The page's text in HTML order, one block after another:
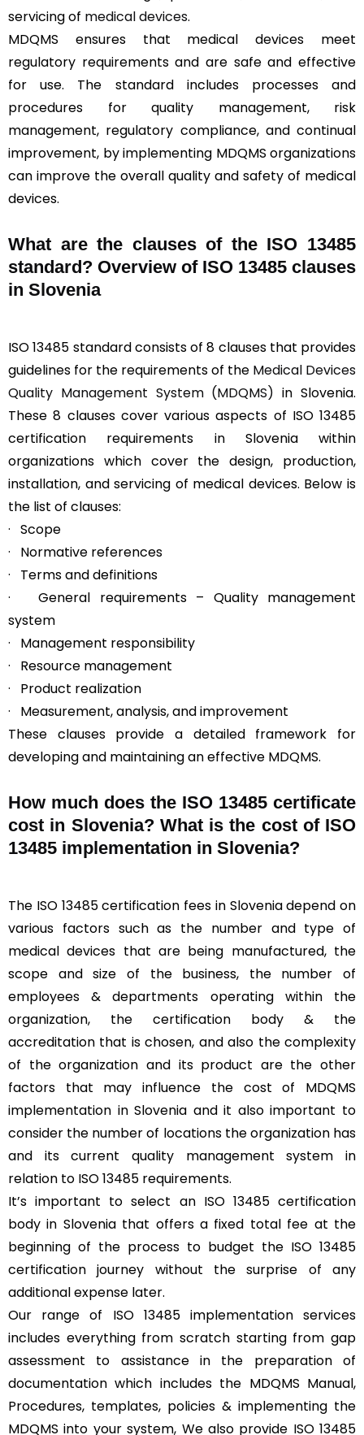
servicing of medical devices.
MDQMS ensures that medical devices meet
regulatory requirements and are safe and effective
for use. The standard includes processes and
procedures for quality management, risk
management, regulatory compliance, and continual
improvement, by implementing MDQMS organizations
can improve the overall quality and safety of medical
devices.
What are the clauses of the ISO 13485
standard? Overview of ISO 13485 clauses
in Slovenia
ISO 13485 standard consists of 8 clauses that provides
guidelines for the requirements of the Medical Devices
Quality Management System (MDQMS) in Slovenia.
These 8 clauses cover various aspects of ISO 13485
certification requirements in Slovenia within
organizations which cover the design, production,
installation, and servicing of medical devices. Below is
the list of clauses:
· Scope
· Normative references
· Terms and definitions
· General requirements – Quality management
system
· Management responsibility
· Resource management
· Product realization
· Measurement, analysis, and improvement
These clauses provide a detailed framework for
developing and maintaining an effective MDQMS.
How much does the ISO 13485 certificate
cost in Slovenia? What is the cost of ISO
13485 implementation in Slovenia?
The ISO 13485 certification fees in Slovenia depend on
various factors such as the number and type of
medical devices that are being manufactured, the
scope and size of the business, the number of
employees & departments operating within the
organization, the certification body & the
accreditation that is chosen, and also the complexity
of the organization and its product are the other
factors that may influence the cost of MDQMS
implementation in Slovenia and it also important to
consider the number of locations the organization has
and its current quality management system in
relation to ISO 13485 requirements.
It’s important to select an ISO 13485 certification
body in Slovenia that offers a fixed total fee at the
beginning of the process to budget the ISO 13485
certification journey without the surprise of any
additional expense later.
Our range of ISO 13485 implementation services
includes everything from scratch starting from gap
assessment to assistance in the preparation of
documentation which includes the MDQMS Manual,
Procedures, templates, policies & implementing the
MDQMS into your system, We also provide ISO 13485